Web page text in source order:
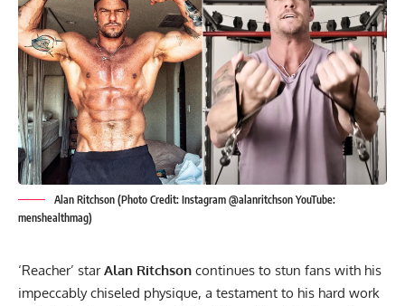
Alan Ritchson (Photo Credit: Instagram @alanritchson YouTube:
menshealthmag)
‘Reacher’ starAlan Ritchson continues to stun fans with his
impeccably chiseled physique, a testament to his hard work